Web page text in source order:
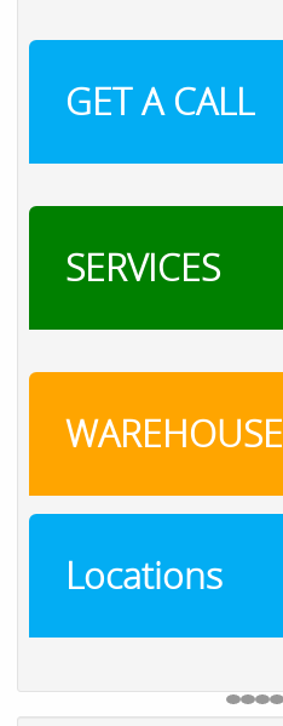
GET A CALL
SERVICES
WAREHOUSE
Locations